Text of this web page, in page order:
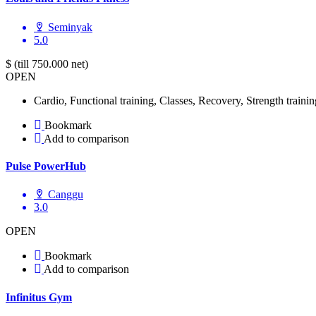
Seminyak
5.0
$ (till 750.000 net)
OPEN
Cardio, Functional training, Classes, Recovery, Strength
Bookmark
Add to comparison
Pulse PowerHub
Canggu
3.0
OPEN
Bookmark
Add to comparison
Infinitus Gym